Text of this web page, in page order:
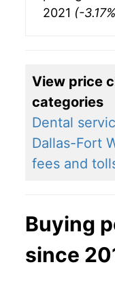
2021 (-
View price
categories
Dental
Dallas-Fort
fees and
Buying
since